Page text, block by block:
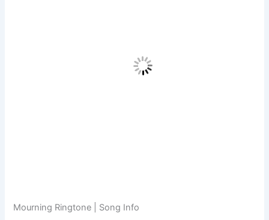
Mourning Ringtone | Song Info